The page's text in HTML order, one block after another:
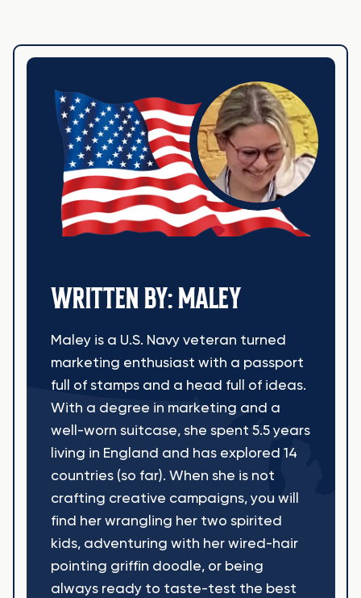
WRITTEN BY: MALEY
Maley is a U.S. Navy veteran turned
marketing enthusiast with a passport
full of stamps and a head full of ideas.
With a degree in marketing and a
well-worn suitcase, she spent 5.5 years
living in England and has explored 14
countries (so far). When she is not
crafting creative campaigns, you will
find her wrangling her two spirited
kids, adventuring with her wired-hair
pointing griffin doodle, or being
always ready to taste-test the best